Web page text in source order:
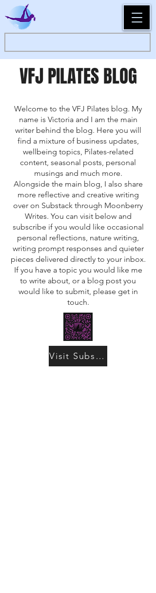
VFJ PILATES BLOG
Welcome to the VFJ Pilates blog. My
name is Victoria and I am the main
writer behind the blog. Here you will
find a mixture of business updates,
wellbeing topics, Pilates-related
content, seasonal posts, personal
musings and much more.
Alongside the main blog, I also share
more reflective and creative writing
over on Substack through Moonberry
Writes. You can visit below and
subscribe if you would like occasional
personal reflections, nature writing,
writing prompt responses and quieter
pieces delivered directly to your inbox.
If you have a topic you would like me
to write about, or a blog post you
would like to submit, please get in
touch.
Visit Substack